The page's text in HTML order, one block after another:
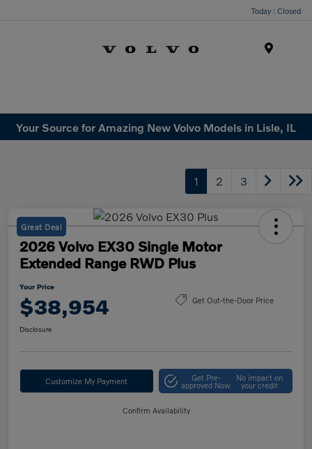
Today : Closed
Your Source for Amazing New Volvo Models in Lisle, IL
1 2 3
Great Deal
2026 Volvo EX30 Single Motor
Extended Range RWD Plus
Your Price
$38,954 Get Out-the-Door Price
Disclosure
Customize My Payment Get Pre-
approved Now
No impact on
your credit
Confirm Availability